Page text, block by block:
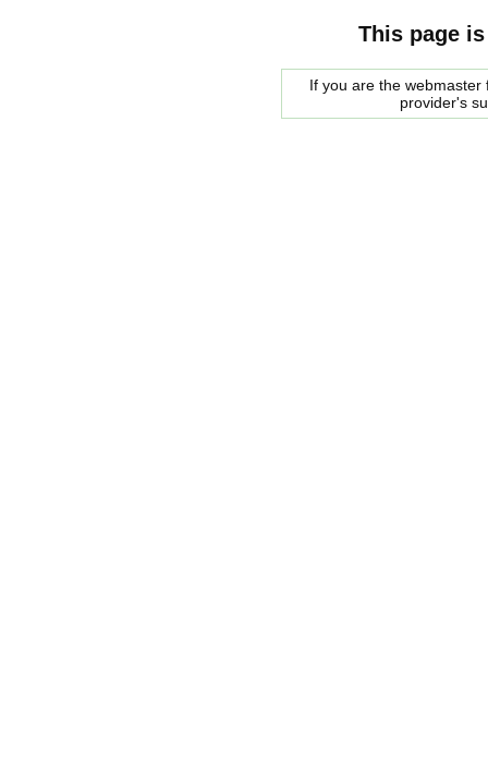
This page
If you are the
provider's